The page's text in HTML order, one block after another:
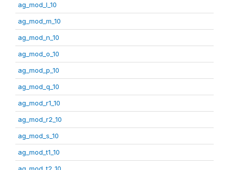
ag_mod_l_10
ag_mod_m_10
ag_mod_n_10
ag_mod_o_10
ag_mod_p_10
ag_mod_q_10
ag_mod_r1_10
ag_mod_r2_10
ag_mod_s_10
ag_mod_t1_10